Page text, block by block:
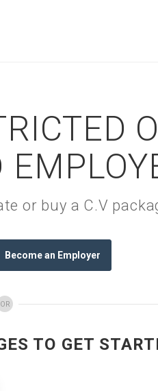
or buy a C.V
Become an Employer
OR
TO GET